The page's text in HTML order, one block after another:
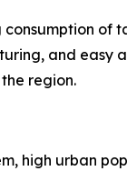
and easy
region.
high urban